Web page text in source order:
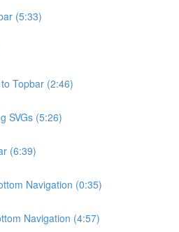
(5:33)
Topbar (2:46)
SVGs (5:26)
(6:39)
Navigation (0:35)
Navigation (4:57)